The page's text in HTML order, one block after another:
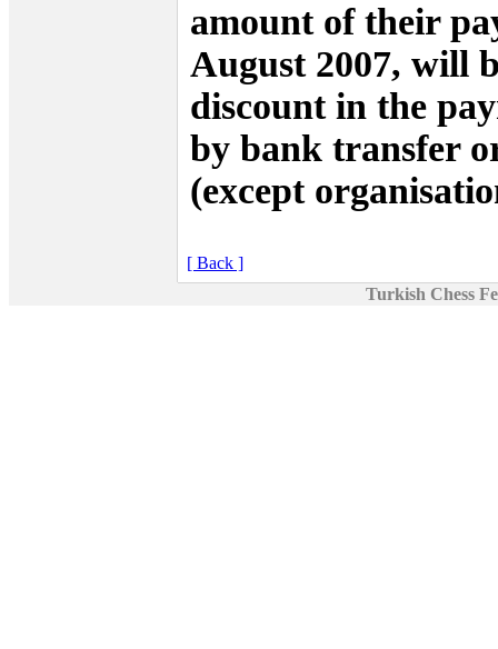
amount of their
August 2007, will
discount in the
by bank transfer
(except
[ Back ]
Turkish Chess